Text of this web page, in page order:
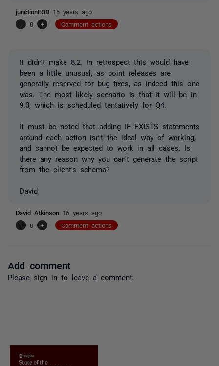
junctionEOD 16 years ago
-
0 + Comment actions
It didn't make 8.2. In retrospect this would have
been a little unusual, as point releases are
generally reserved for bug fixes, as indeed this one
was. The most likely scenario is that it will be in
9.0, which is scheduled tentatively for Q4.
It must be noted that adding IF EXISTS statements
around each action isn't the ideal way of working,
and cannot be expected to work in all cases. Is
there any reason why you can't generate the script
from the client's schema?
David
David Atkinson 16 years ago
-
0 + Comment actions
Add comment
Please sign in to leave a comment.